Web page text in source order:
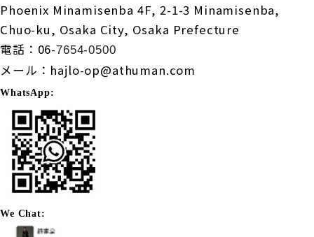
Phoenix Minamisenba 4F, 2-1-3 Minamisenba,
Chuo-ku, Osaka City, Osaka Prefecture
電話： 06-7654-0500
メール： hajlo-op@athuman.com
WhatsApp:
We Chat: